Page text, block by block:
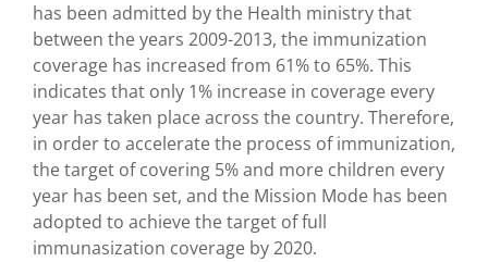
has been admitted by the Health ministry that
between the years 2009-2013, the immunization
coverage has increased from 61% to 65%. This
indicates that only 1% increase in coverage every
year has taken place across the country. Therefore,
in order to accelerate the process of immunization,
the target of covering 5% and more children every
year has been set, and the Mission Mode has been
adopted to achieve the target of full
immunasization coverage by 2020.